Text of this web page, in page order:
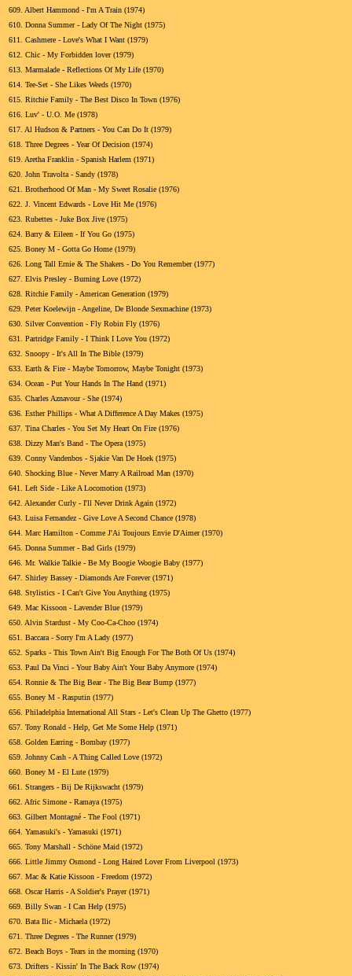
609. Albert Hammond - I'm A Train (1974)
610. Donna Summer - Lady Of The Night (1975)
611.
Cashmere - Love's What I Want (1979)
612. Chic - My Forbidden lover (1979)
613. Marmalade - Reflections Of My Life (1970)
614. Tee-Set - She Likes Weeds (1970)
615. Ritchie Family - The Best Disco In Town (1976)
616. Luv' - U.O. Me (1978)
617. Al Hudson & Partners - You Can Do It (1979)
618. Three Degrees - Year Of Decision (1974)
619. Aretha Franklin - Spanish Harlem (1971)
620. John Travolta - Sandy (1978)
621.
Brotherhood Of Man - My Sweet Rosalie (1976)
622. J. Vincent Edwards - Love Hit Me (1976)
623. Rubettes - Juke Box Jive (1975)
624. Barry & Eileen - If You Go (1975)
625. Boney M - Gotta Go Home (1979)
626. Long Tall Ernie & The Shakers - Do You Remember (1977)
627. Elvis Presley - Burning Love (1972)
628. Ritchie Family - American Generation (1979)
629. Peter Koelewijn - Angeline, De Blonde Sexmachine (1973)
630. Silver Convention - Fly Robin Fly (1976)
631.
Partridge Family - I Think I Love You (1972)
632. Snoopy - It's All In The Bible (1979)
633. Earth & Fire - Maybe Tomorrow, Maybe Tonight (1973)
634. Ocean - Put Your Hands In The Hand (1971)
635. Charles Aznavour - She (1974)
636. Esther Phillips - What A Difference A Day Makes (1975)
637. Tina Charles - You Set My Heart On Fire (1976)
638. Dizzy Man's Band - The Opera (1975)
639. Conny Vandenbos - Sjakie Van De Hoek (1975)
640. Shocking Blue - Never Marry A Railroad Man (1970)
641.
Left Side - Like A Locomotion (1973)
642. Alexander Curly - I'll Never Drink Again (1972)
643. Luisa Fernandez - Give Love A Second Chance (1978)
644. Marc Hamilton - Comme J'Ai Toujours Envie D'Aimer (1970)
645. Donna Summer - Bad Girls (1979)
646. Mr. Walkie Talkie - Be My Boogie Woogie Baby (1977)
647. Shirley Bassey - Diamonds Are Forever (1971)
648. Stylistics - I Can't Give You Anything (1975)
649. Mac Kissoon - Lavender Blue (1979)
650. Alvin Stardust - My Coo-Ca-Choo (1974)
651.
Baccara - Sorry I'm A Lady (1977)
652. Sparks - This Town Ain't Big Enough For The Both Of Us (1974)
653. Paul Da Vinci - Your Baby Ain't Your Baby Anymore (1974)
654. Ronnie & The Big Bear - The Big Bear Bump (1977)
655. Boney M - Rasputin (1977)
656. Philadelphia International All Stars - Let's Clean Up The Ghetto (1977)
657. Tony Ronald - Help, Get Me Some Help (1971)
658. Golden Earring - Bombay (1977)
659. Johnny Cash - A Thing Called Love (1972)
660. Boney M - El Lute (1979)
661.
Strangers - Bij De Rijkswacht (1979)
662. Afric Simone - Ramaya (1975)
663. Gilbert Montagné - The Fool (1971)
664. Yamasuki's - Yamasuki (1971)
665. Tony Marshall - Schöne Maid (1972)
666. Little Jimmy Osmond - Long Haired Lover From Liverpool (1973)
667. Mac & Katie Kissoon - Freedom (1972)
668. Oscar Harris - A Soldier's Prayer (1971)
669. Billy Swan - I Can Help (1975)
670. Bata Ilic - Michaela (1972)
671.
Three Degrees - The Runner (1979)
672. Beach Boys - Tears in the morning (1970)
673. Drifters - Kissin' In The Back Row (1974)